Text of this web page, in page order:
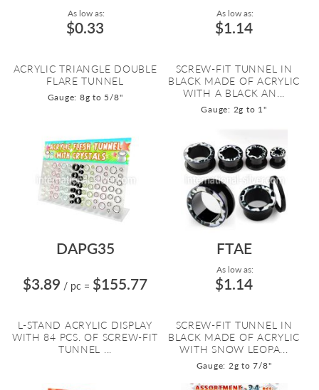
As low as:
$0.33
ACRYLIC TRIANGLE DOUBLE
FLARE TUNNEL
Gauge: 8g to 5/8"
As low as:
$1.14
SCREW-FIT TUNNEL IN
BLACK MADE OF ACRYLIC
WITH A BLACK AN...
Gauge: 2g to 1"
DAPG35
$3.89 / pc = $155.77
L-STAND ACRYLIC DISPLAY
WITH 84 PCS. OF SCREW-FIT
TUNNEL ...
FTAE
As low as:
$1.14
SCREW-FIT TUNNEL IN
BLACK MADE OF ACRYLIC
WITH SNOW LEOPA...
Gauge: 2g to 7/8"